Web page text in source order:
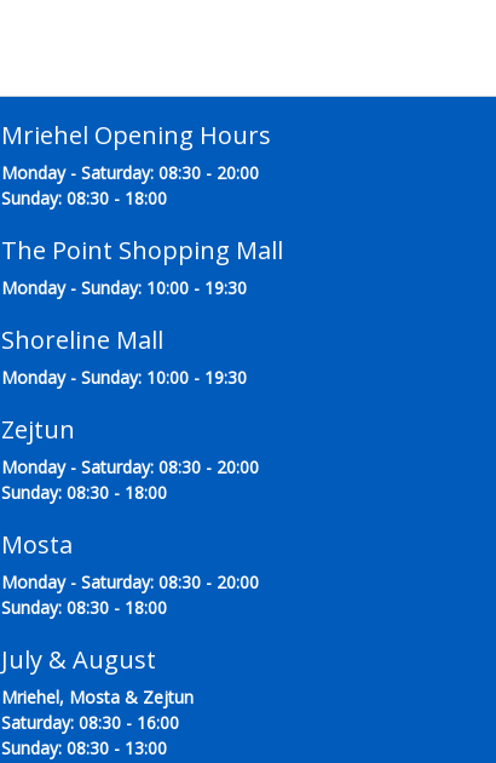
Mriehel Opening Hours
Monday - Saturday: 08:30 - 20:00
Sunday: 08:30 - 18:00
The Point Shopping Mall
Monday - Sunday: 10:00 - 19:30
Shoreline Mall
Monday - Sunday: 10:00 - 19:30
Zejtun
Monday - Saturday: 08:30 - 20:00
Sunday: 08:30 - 18:00
Mosta
Monday - Saturday: 08:30 - 20:00
Sunday: 08:30 - 18:00
July & August
Mriehel, Mosta & Zejtun
Saturday: 08:30 - 16:00
Sunday: 08:30 - 13:00